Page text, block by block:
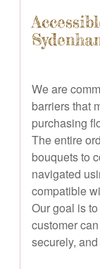
We are
barriers that
purchasing
The entire
bouquets to
navigated
compatible
Our goal is
customer
securely,